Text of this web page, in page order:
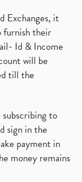
Exchanges, it
furnish their
Id & Income
will be
till the
to
sign in the
payment in
money remains